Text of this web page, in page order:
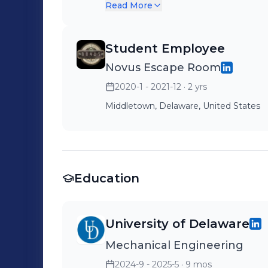
teaching them how to use the
Read More
Student Employee
Novus Escape Room
2020-1 - 2021-12 · 2 yrs
Middletown, Delaware, United States
Education
University of Delaware
Mechanical Engineering
2024-9 - 2025-5 · 9 mos